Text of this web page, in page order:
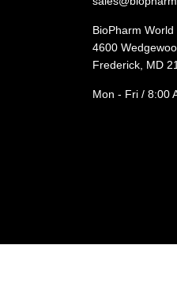
BioPharm World
4600
Frederick, MD
Mon - Fri / 8:00